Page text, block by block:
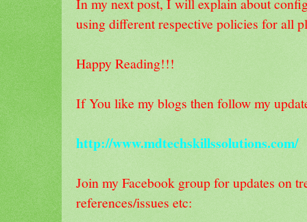
In my next post, I will explain about
using different respective policies for all
Happy Reading!!!
If You like my blogs then follow my
http://www.mdtechskillssolutions.com/
Join my Facebook group for updates on
references/issues etc: